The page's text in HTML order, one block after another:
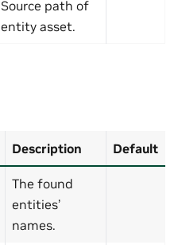
Source path of
entity asset.
Description Default
The found
entities’
names.